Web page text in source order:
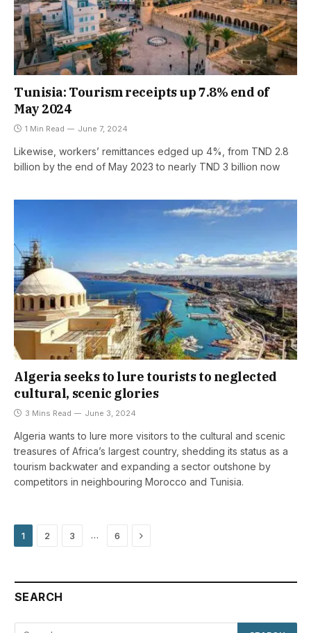
Tunisia: Tourism receipts up 7.8% end of
May 2024
1 Min Read June 7, 2024
Likewise, workers’ remittances edged up 4%, from TND 2.8
billion by the end of May 2023 to nearly TND 3 billion now
Algeria seeks to lure tourists to neglected
cultural, scenic glories
3 Mins Read June 3, 2024
Algeria wants to lure more visitors to the cultural and scenic
treasures of Africa’s largest country, shedding its status as a
tourism backwater and expanding a sector outshone by
competitors in neighbouring Morocco and Tunisia.
1 2 3 … 6 Next
SEARCH